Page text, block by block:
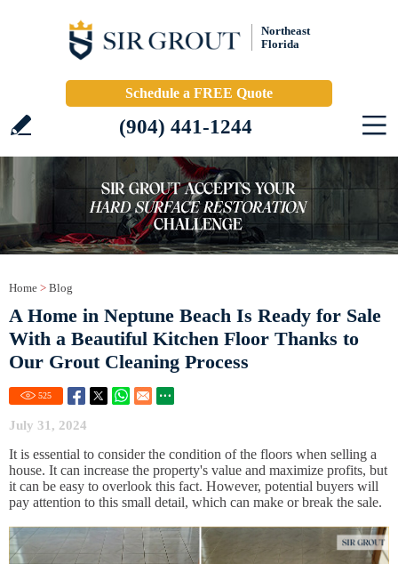
Northeast
Florida
Schedule a FREE Quote
(904) 441-1244
Home > Blog
A Home in Neptune Beach Is Ready for Sale
With a Beautiful Kitchen Floor Thanks to
Our Grout Cleaning Process
525
July 31, 2024
It is essential to consider the condition of the floors when selling a
house. It can increase the property's value and maximize profits, but
it can be easy to overlook this fact. However, potential buyers will
pay attention to this small detail, which can make or break the sale.